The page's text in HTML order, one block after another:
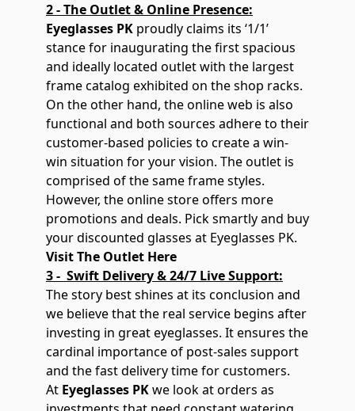
2 - The Outlet & Online Presence:
Eyeglasses PK proudly claims its ‘1/1’
stance for inaugurating the first spacious
and ideally located outlet with the largest
frame catalog exhibited on the shop racks.
On the other hand, the online web is also
functional and both sources adhere to their
customer-based policies to create a win-
win situation for your vision. The outlet is
comprised of the same frame styles.
However, the online store offers more
promotions and deals. Pick smartly and buy
your discounted glasses at Eyeglasses PK.
Visit The Outlet Here
3 - Swift Delivery & 24/7 Live Support:
The story best shines at its conclusion and
we believe that the real service begins after
investing in great eyeglasses. It ensures the
cardinal importance of post-sales support
and the fast delivery time for customers.
At Eyeglasses PKwe look at orders as